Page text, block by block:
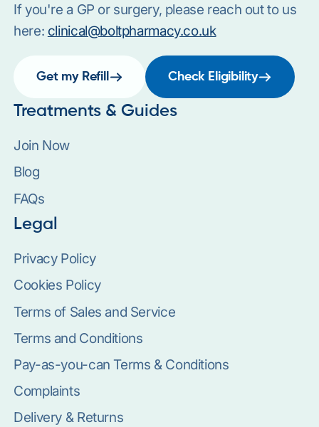
If you're a GP or surgery, please reach out to us
here: clinical@boltpharmacy.co.uk
Get my Refill Check Eligibility
Treatments & Guides
Join Now
Blog
FAQs
Legal
Privacy Policy
Cookies Policy
Terms of Sales and Service
Terms and Conditions
Pay-as-you-can Terms & Conditions
Complaints
Delivery & Returns